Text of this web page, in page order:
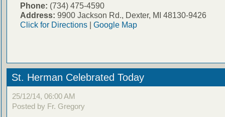
Phone: (734) 475-4590
Address: 9900 Jackson Rd., Dexter, MI 48130-9426
Click for Directions| Google Map
St. Herman Celebrated Today
25/12/14, 06:00 AM
Posted by Fr. Gregory